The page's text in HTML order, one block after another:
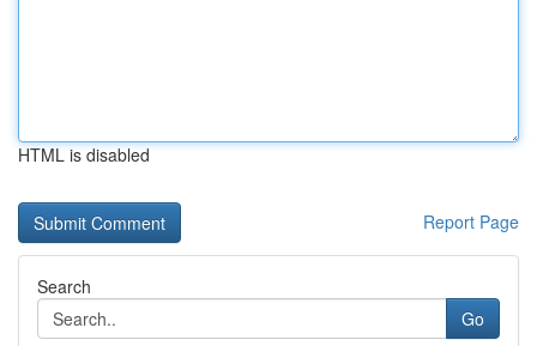
HTML is disabled
Report Page
Search
Go